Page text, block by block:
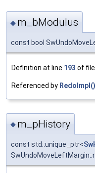
◆ m_bModulus
const bool
Definition at line 193 of file
Referenced by RedoImpl()
◆ m_pHistory
const std::unique_ptr<